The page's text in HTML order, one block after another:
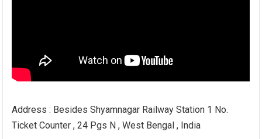
Address : Besides Shyamnagar Railway Station 1 No.
Ticket Counter , 24 Pgs N , West Bengal , India